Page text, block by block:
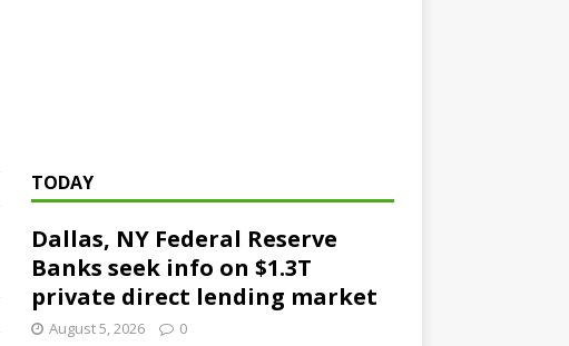
TODAY
Dallas, NY Federal Reserve
Banks seek info on $1.3T
private direct lending market
August 5, 2026 0